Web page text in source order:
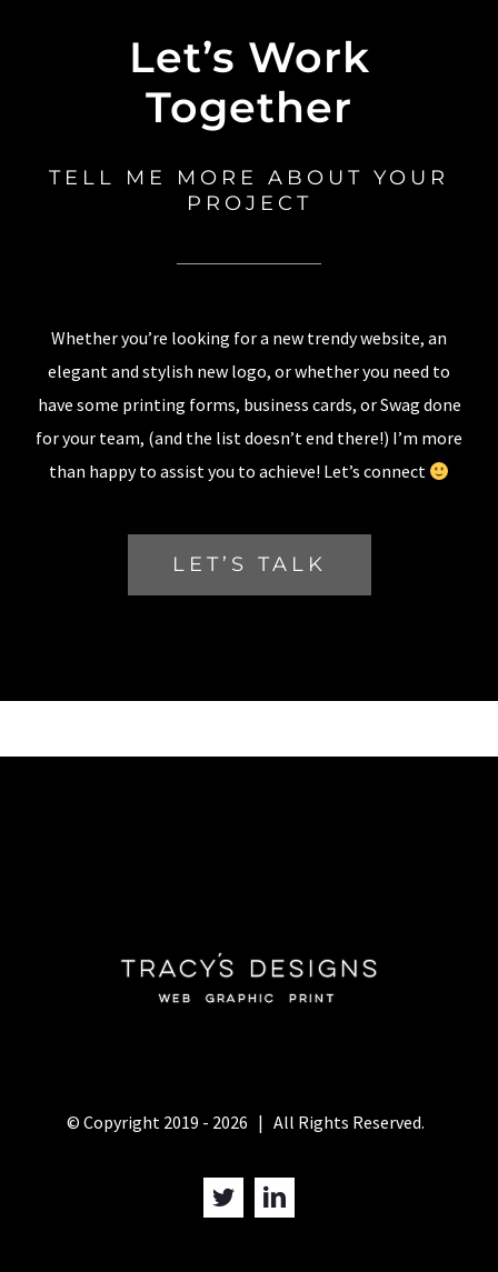
Let’s Work
Together
TELL ME MORE ABOUT YOUR
PROJECT
Whether you’re looking for a new trendy website, an
elegant and stylish new logo, or whether you need to
have some printing forms, business cards, or Swag done
for your team, (and the list doesn’t end there!) I’m more
than happy to assist you to achieve! Let’s connect
LET’S TALK
© Copyright 2019 - 2026 | All Rights Reserved.
TwitterLinkedIn